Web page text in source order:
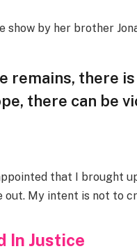
show by her brother
remains, there
there can be
that I brought
out. My intent is not to
In Justice